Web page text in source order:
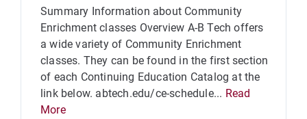
Summary Information about Community
Enrichment classes Overview A-B Tech offers
a wide variety of Community Enrichment
classes. They can be found in the first section
of each Continuing Education Catalog at the
link below. abtech.edu/ce-schedule... Read
More